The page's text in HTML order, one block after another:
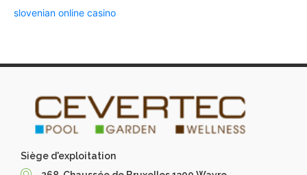
slovenian online casino
Siège d'exploitation